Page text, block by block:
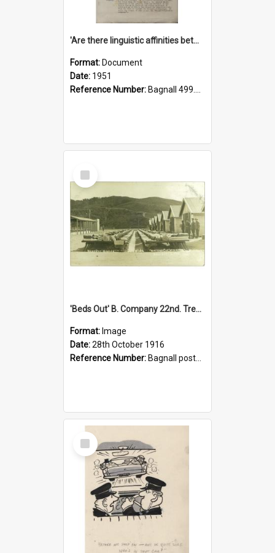
'Are there linguistic affinities between Maori and Kannada?' some reflections by V. Lakshmi Pathy of New Zealand
Format: Document
Date: 1951
Reference Number: Bagnall 499.4422494814 Pat
Select
Item
'Beds Out' B. Company 22nd. Trentham Cup Winners Best Kept Lines, 1916
Format: Image
Date:28th October 1916
Reference Number: Bagnall postcard collection
Select
Item